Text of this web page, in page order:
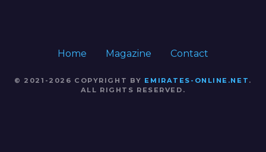
Home Magazine Contact
© 2021-2026 COPYRIGHT BY EMIRATES-ONLINE.NET .
ALL RIGHTS RESERVED.